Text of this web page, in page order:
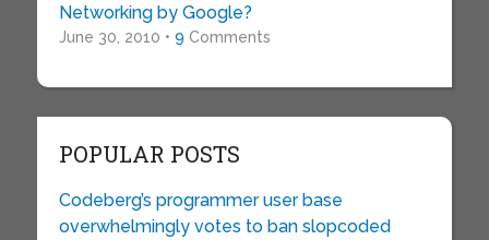
Networking by Google?
June 30, 2010 • 9 Comments
POPULAR POSTS
Codeberg’s programmer user base
overwhelmingly votes to ban slopcoded